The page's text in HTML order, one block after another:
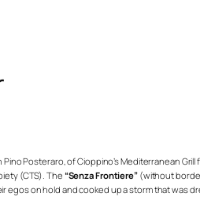
Pino Posteraro, ofCioppino’s Mediterranean Grill
(CTS). The “Senza Frontiere”(without
egos on hold and cooked up a storm that was